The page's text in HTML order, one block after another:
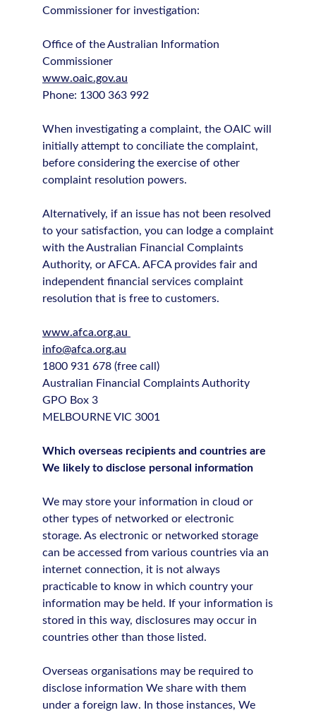
Commissioner for investigation:
Office of the Australian Information
Commissioner
www.oaic.gov.au
Phone: 1300 363 992
When investigating a complaint, the OAIC will
initially attempt to conciliate the complaint,
before considering the exercise of other
complaint resolution powers.
Alternatively, if an issue has not been resolved
to your satisfaction, you can lodge a complaint
with the Australian Financial Complaints
Authority, or AFCA. AFCA provides fair and
independent financial services complaint
resolution that is free to customers.
www.afca.org.au
info@afca.org.au
1800 931 678 (free call)
Australian Financial Complaints Authority
GPO Box 3
MELBOURNE VIC 3001
Which overseas recipients and countries are
We likely to disclose personal information
We may store your information in cloud or
other types of networked or electronic
storage. As electronic or networked storage
can be accessed from various countries via an
internet connection, it is not always
practicable to know in which country your
information may be held. If your information is
stored in this way, disclosures may occur in
countries other than those listed.
Overseas organisations may be required to
disclose information We share with them
under a foreign law. In those instances, We